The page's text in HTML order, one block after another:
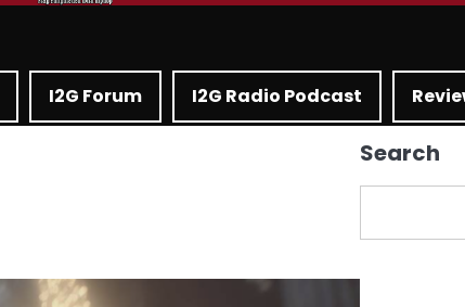
I2G Forum I2G Radio Podcast
Search